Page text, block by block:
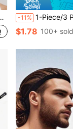
-11% 1-Piece/3 Pieces Set Of Yoga Sweat-Absorbing
$1.78 100+ sold